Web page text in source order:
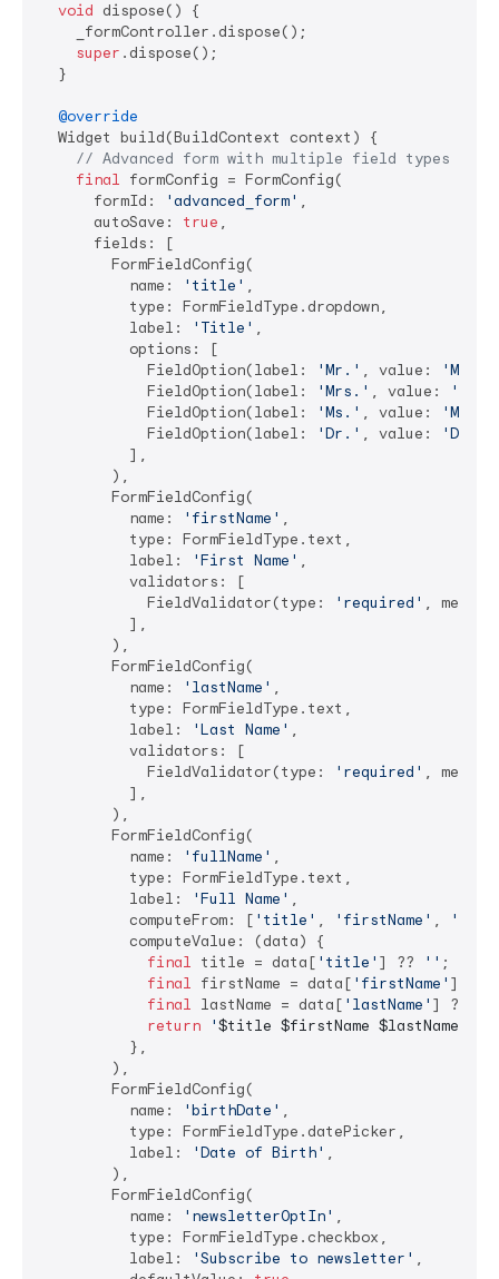
void dispose() {
    _formController.dispose();
super .dispose();
  }
@override
  Widget build(BuildContext context) {
// Advanced form with multiple field types and
final formConfig = FormConfig(
      formId:
'advanced_form' ,
      autoSave:
true ,
      fields: [
        FormFieldConfig(
          name:
'title' ,
          type: FormFieldType.dropdown,
          label:
'Title' ,
          options: [
            FieldOption(label:
'Mr.' , value: 'Mr.'
            FieldOption(label:
'Mrs.' , value:
            FieldOption(label:
'Ms.' , value: 'Ms.'
            FieldOption(label:
'Dr.' , value: 'Dr.'
          ],
        ),
        FormFieldConfig(
          name:
'firstName' ,
          type: FormFieldType.text,
          label:
'First Name' ,
          validators: [
            FieldValidator(type:
'required' ,
          ],
        ),
        FormFieldConfig(
          name:
'lastName' ,
          type: FormFieldType.text,
          label:
'Last Name' ,
          validators: [
            FieldValidator(type:
'required' ,
          ],
        ),
        FormFieldConfig(
          name:
'fullName' ,
          type: FormFieldType.text,
          label:
'Full Name' ,
          computeFrom: [
'title' , 'firstName' ,
          computeValue: (data) {
final title = data[ 'title' ] ?? '' ;
final firstName = data[ 'firstName' ] ??
final lastName = data[ 'lastName' ] ??
return
'$title $firstName $lastName
          },
        ),
        FormFieldConfig(
          name:
'birthDate' ,
          type: FormFieldType.datePicker,
          label:
'Date of Birth' ,
        ),
        FormFieldConfig(
          name:
'newsletterOptIn' ,
          type: FormFieldType.checkbox,
          label:
'Subscribe to newsletter' ,